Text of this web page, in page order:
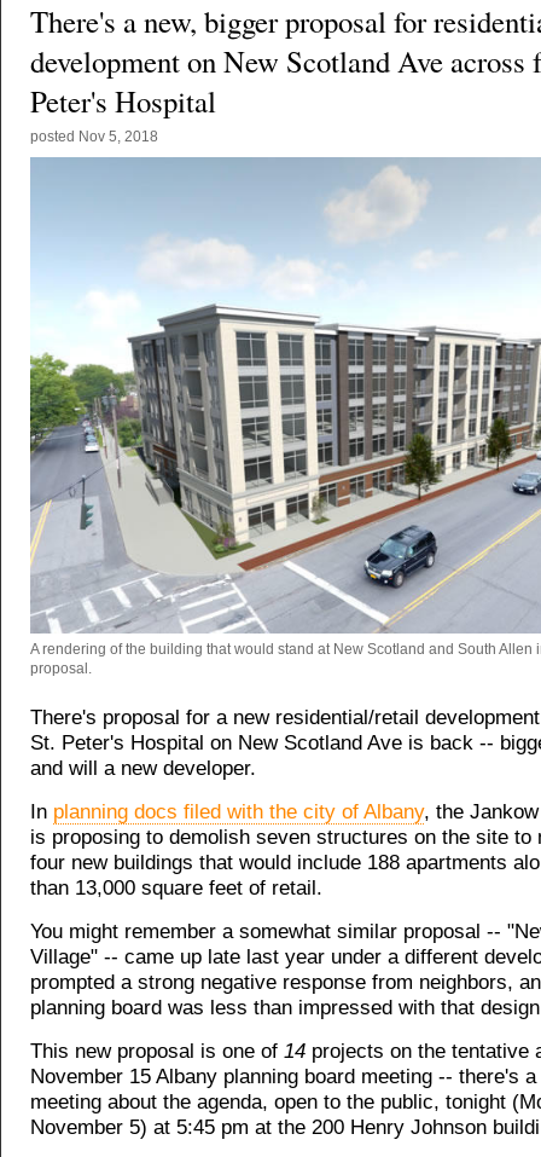
There's a new, bigger proposal for
development on New Scotland Ave across
Peter's Hospital
posted Nov 5, 2018
A rendering of the building that would stand at New Scotland and South Allen
proposal.
There's proposal for a new residential/retail
St. Peter's Hospital on New Scotland Ave is back --
and will a new developer.
In planning docs filed with the city of Albany, the
is proposing to demolish seven structures on the site to
four new buildings that would include 188 apartments
than 13,000 square feet of retail.
You might remember a somewhat similar proposal --
Village" -- came up late last year under a different
prompted a strong negative response from neighbors,
planning board was less than impressed with that
This new proposal is one of 14 projects on the tentative
November 15 Albany planning board meeting -- there's
meeting about the agenda, open to the public, tonight
November 5) at 5:45 pm at the 200 Henry Johnson